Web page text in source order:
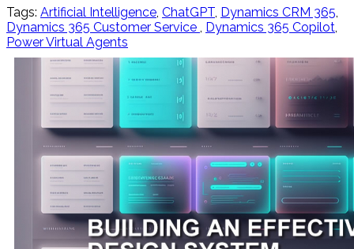
Tags: Artificial Intelligence, ChatGPT, Dynamics CRM 365,
Dynamics 365 Customer Service , Dynamics 365 Copilot,
Power Virtual Agents